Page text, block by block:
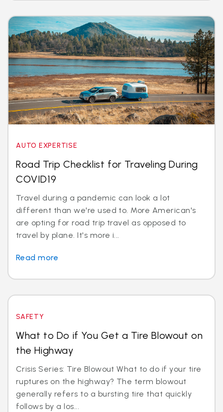
AUTO EXPERTISE
Road Trip Checklist for Traveling During
COVID19
Travel during a pandemic can look a lot
different than we're used to. More American's
are opting for road trip travel as opposed to
travel by plane. It's more i...
Read more
SAFETY
What to Do if You Get a Tire Blowout on
the Highway
Crisis Series: Tire Blowout What to do if your tire
ruptures on the highway? The term blowout
generally refers to a bursting tire that quickly
follows by a los...